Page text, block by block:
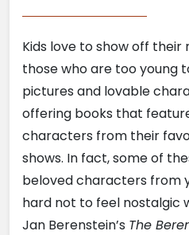
Kids love to show off their
those who are too young
pictures and lovable
offering books that
characters from their
shows. In fact, some of
beloved characters from
hard not to feel nostalgic
Jan Berenstein’s The